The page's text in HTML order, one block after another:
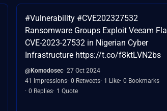
#Vulnerability #CVE202327532
Ransomware Groups Exploit Veeam
CVE-2023-27532 in Nigerian Cyber
Infrastructure https://t.co/f8ktLVN2bs
@Komodosec 27 Oct 2024
41 Impressions 0 Retweets 1 Like 0 Bookmarks
0 Replies 1 Quote